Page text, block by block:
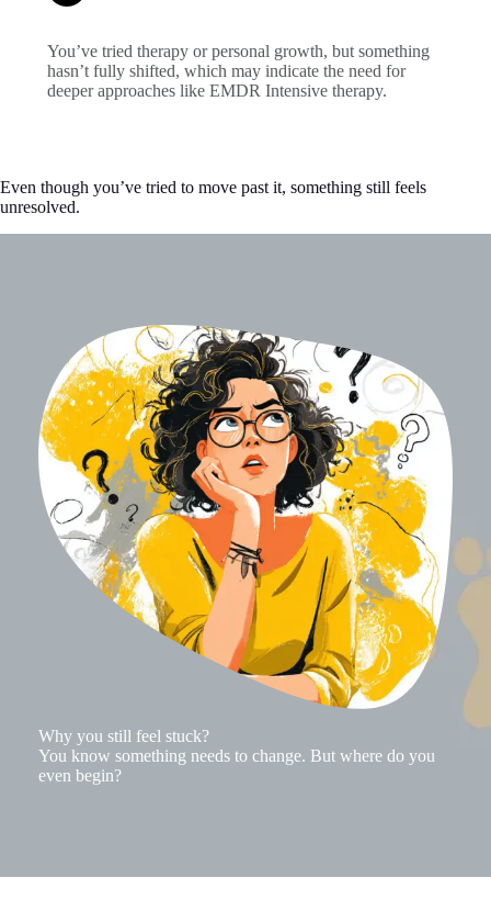
You’ve tried therapy or personal growth, but something
hasn’t fully shifted, which may indicate the need for
deeper approaches like EMDR Intensive therapy.
Even though you’ve tried to move past it, something still feels
unresolved.
Why you still feel stuck?
You know something needs to change. But where do you
even begin?